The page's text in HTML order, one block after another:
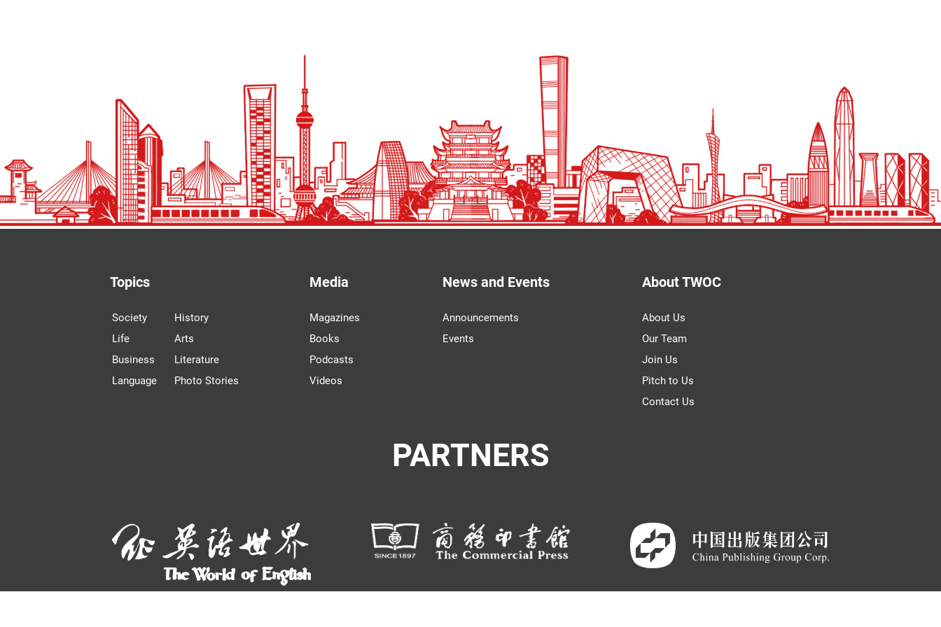
Topics
Society
Life
Business
Language
History
Arts
Literature
Photo Stories
Media
Magazines
Books
Podcasts
Videos
News and Events
Announcements
Events
About TWOC
About Us
Our Team
Join Us
Pitch to Us
Contact Us
PARTNERS